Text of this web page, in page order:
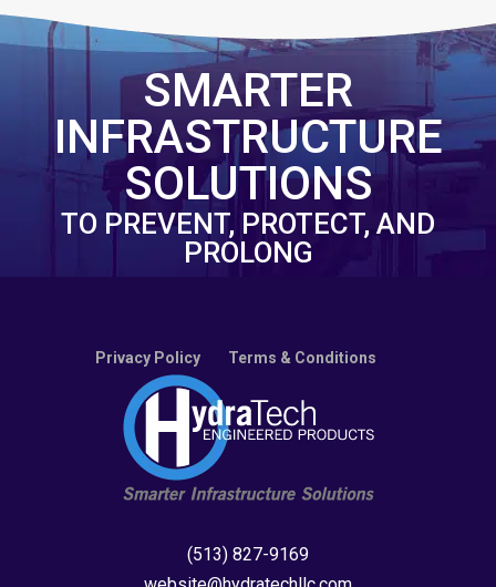
SMARTER
INFRASTRUCTURE
SOLUTIONS
TO PREVENT, PROTECT, AND
PROLONG
Privacy Policy Terms & Conditions
(513) 827-9169